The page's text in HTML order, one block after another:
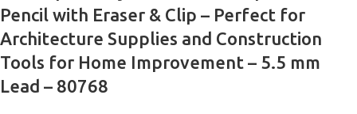
Pencil with Eraser & Clip – Perfect for
Architecture Supplies and Construction
Tools for Home Improvement – 5.5 mm
Lead – 80768